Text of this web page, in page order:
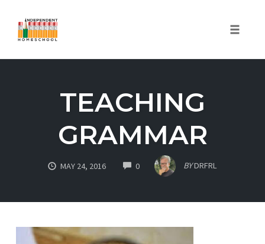
TEACHING
GRAMMAR
MAY 24, 2016 0COMMENTS BYDRFRL